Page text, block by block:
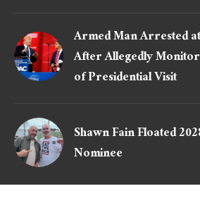
Armed Man Arrested
After Allegedly
of Presidential Visit
Shawn Fain Floated
Nominee